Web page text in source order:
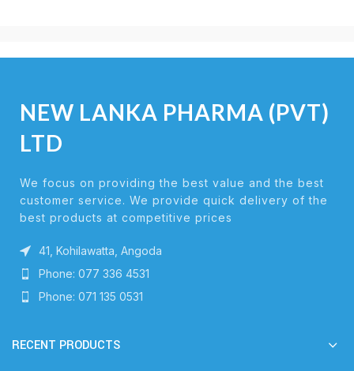
NEW LANKA PHARMA (PVT)
LTD
We focus on providing the best value and the best
customer service. We provide quick delivery of the
best products at competitive prices
41, Kohilawatta, Angoda
Phone: 077 336 4531
Phone: 071 135 0531
RECENT PRODUCTS